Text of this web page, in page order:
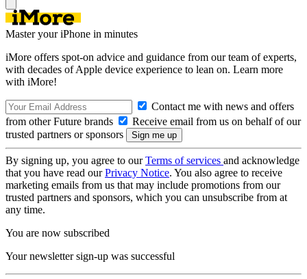
Master your iPhone in minutes
iMore offers spot-on advice and guidance from our team of experts,
with decades of Apple device experience to lean on. Learn more
with iMore!
Contact me with news and offers
from other Future brands
Receive email from us on behalf of our
trusted partners or sponsors
By signing up, you agree to ourTerms of services and acknowledge
that you have read ourPrivacy Notice. You also agree to receive
marketing emails from us that may include promotions from our
trusted partners and sponsors, which you can unsubscribe from at
any time.
You are now subscribed
Your newsletter sign-up was successful